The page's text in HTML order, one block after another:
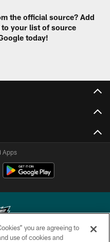
the official source? Add
to your list of source
today!
Apps
you are agreeing to
use of cookies and